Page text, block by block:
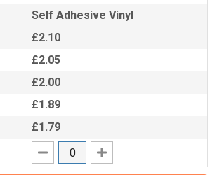
Self Adhesive Vinyl
£2.10
£2.05
£2.00
£1.89
£1.79